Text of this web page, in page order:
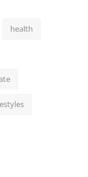
health